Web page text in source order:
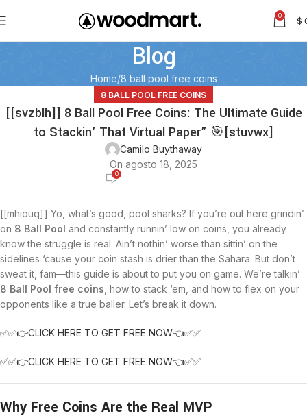
0 $
Blog
Home 8 ball pool free coins
8 BALL POOL FREE COINS
[[svzblh]] 8 Ball Pool Free Coins: The Ultimate Guide
to Stackin’ That Virtual Paper” 🎯[stuvwx]
Camilo Buythaway
On agosto 18, 2025
0
[[mhiouq]] Yo, what’s good, pool sharks? If you’re out here grindin’
on 8 Ball Pool and constantly runnin’ low on coins, you already
know the struggle is real. Ain’t nothin’ worse than sittin’ on the
sidelines ‘cause your coin stash is drier than the Sahara. But don’t
sweat it, fam—this guide is about to put you on game. We’re talkin’
8 Ball Pool free coins , how to stack ‘em, and how to flex on your
opponents like a true baller. Let’s break it down.
✅✅👉CLICK HERE TO GET FREE NOW👈✅✅
✅✅👉CLICK HERE TO GET FREE NOW👈✅✅
Why Free Coins Are the Real MVP